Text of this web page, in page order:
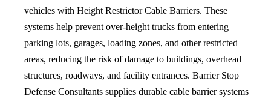
vehicles with Height Restrictor Cable Barriers. These
systems help prevent over-height trucks from entering
parking lots, garages, loading zones, and other restricted
areas, reducing the risk of damage to buildings, overhead
structures, roadways, and facility entrances. Barrier Stop
Defense Consultants supplies durable cable barrier systems